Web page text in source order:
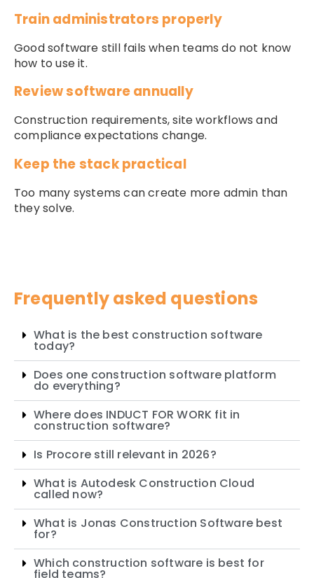
Train administrators properly
Good software still fails when teams do not know
how to use it.
Review software annually
Construction requirements, site workflows and
compliance expectations change.
Keep the stack practical
Too many systems can create more admin than
they solve.
Frequently asked questions
What is the best construction software
today?
Does one construction software platform
do everything?
Where does INDUCT FOR WORK fit in
construction software?
Is Procore still relevant in 2026?
What is Autodesk Construction Cloud
called now?
What is Jonas Construction Software best
for?
Which construction software is best for
field teams?